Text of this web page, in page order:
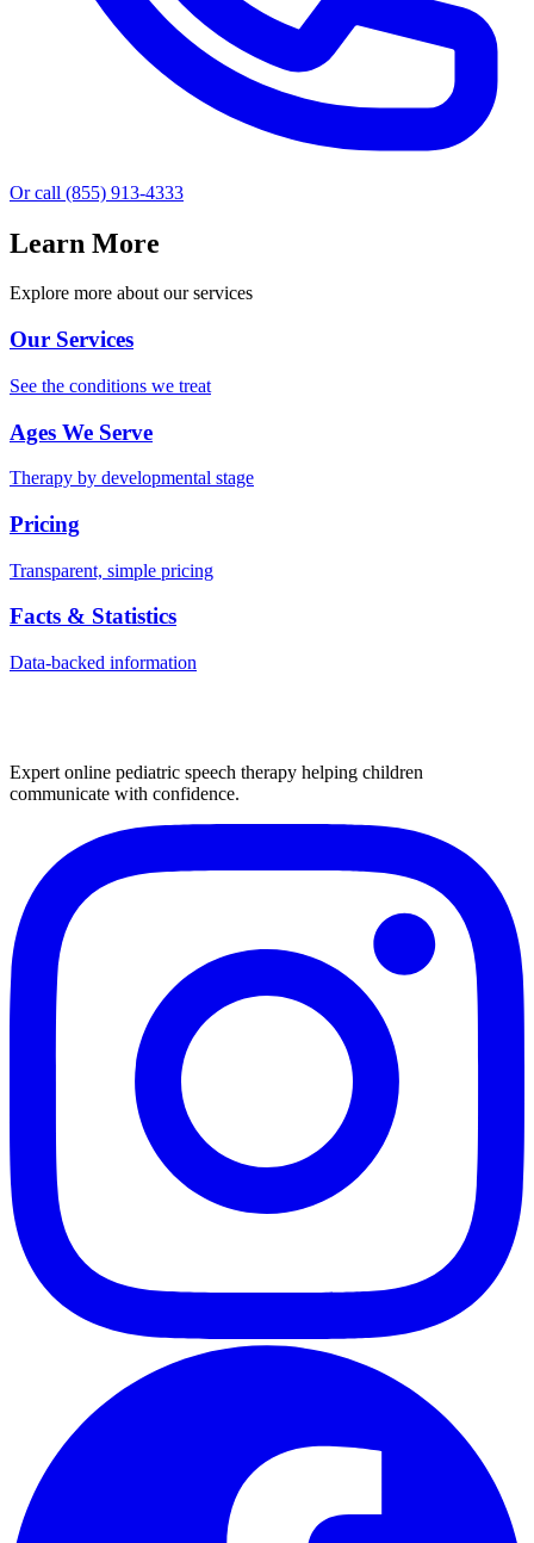
Or call (855) 913-4333
Learn More
Explore more about our services
Our Services
See the conditions we treat
Ages We Serve
Therapy by developmental stage
Pricing
Transparent, simple pricing
Facts & Statistics
Data-backed information
Expert online pediatric speech therapy helping children
communicate with confidence.